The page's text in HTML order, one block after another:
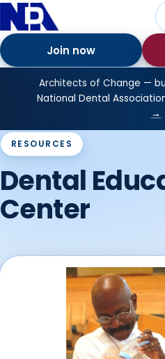
Join now
Architects of Change —
National Dental
→
RESOURCES
Dental
Center